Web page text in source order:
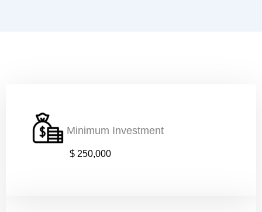
Minimum Investment
$ 250,000